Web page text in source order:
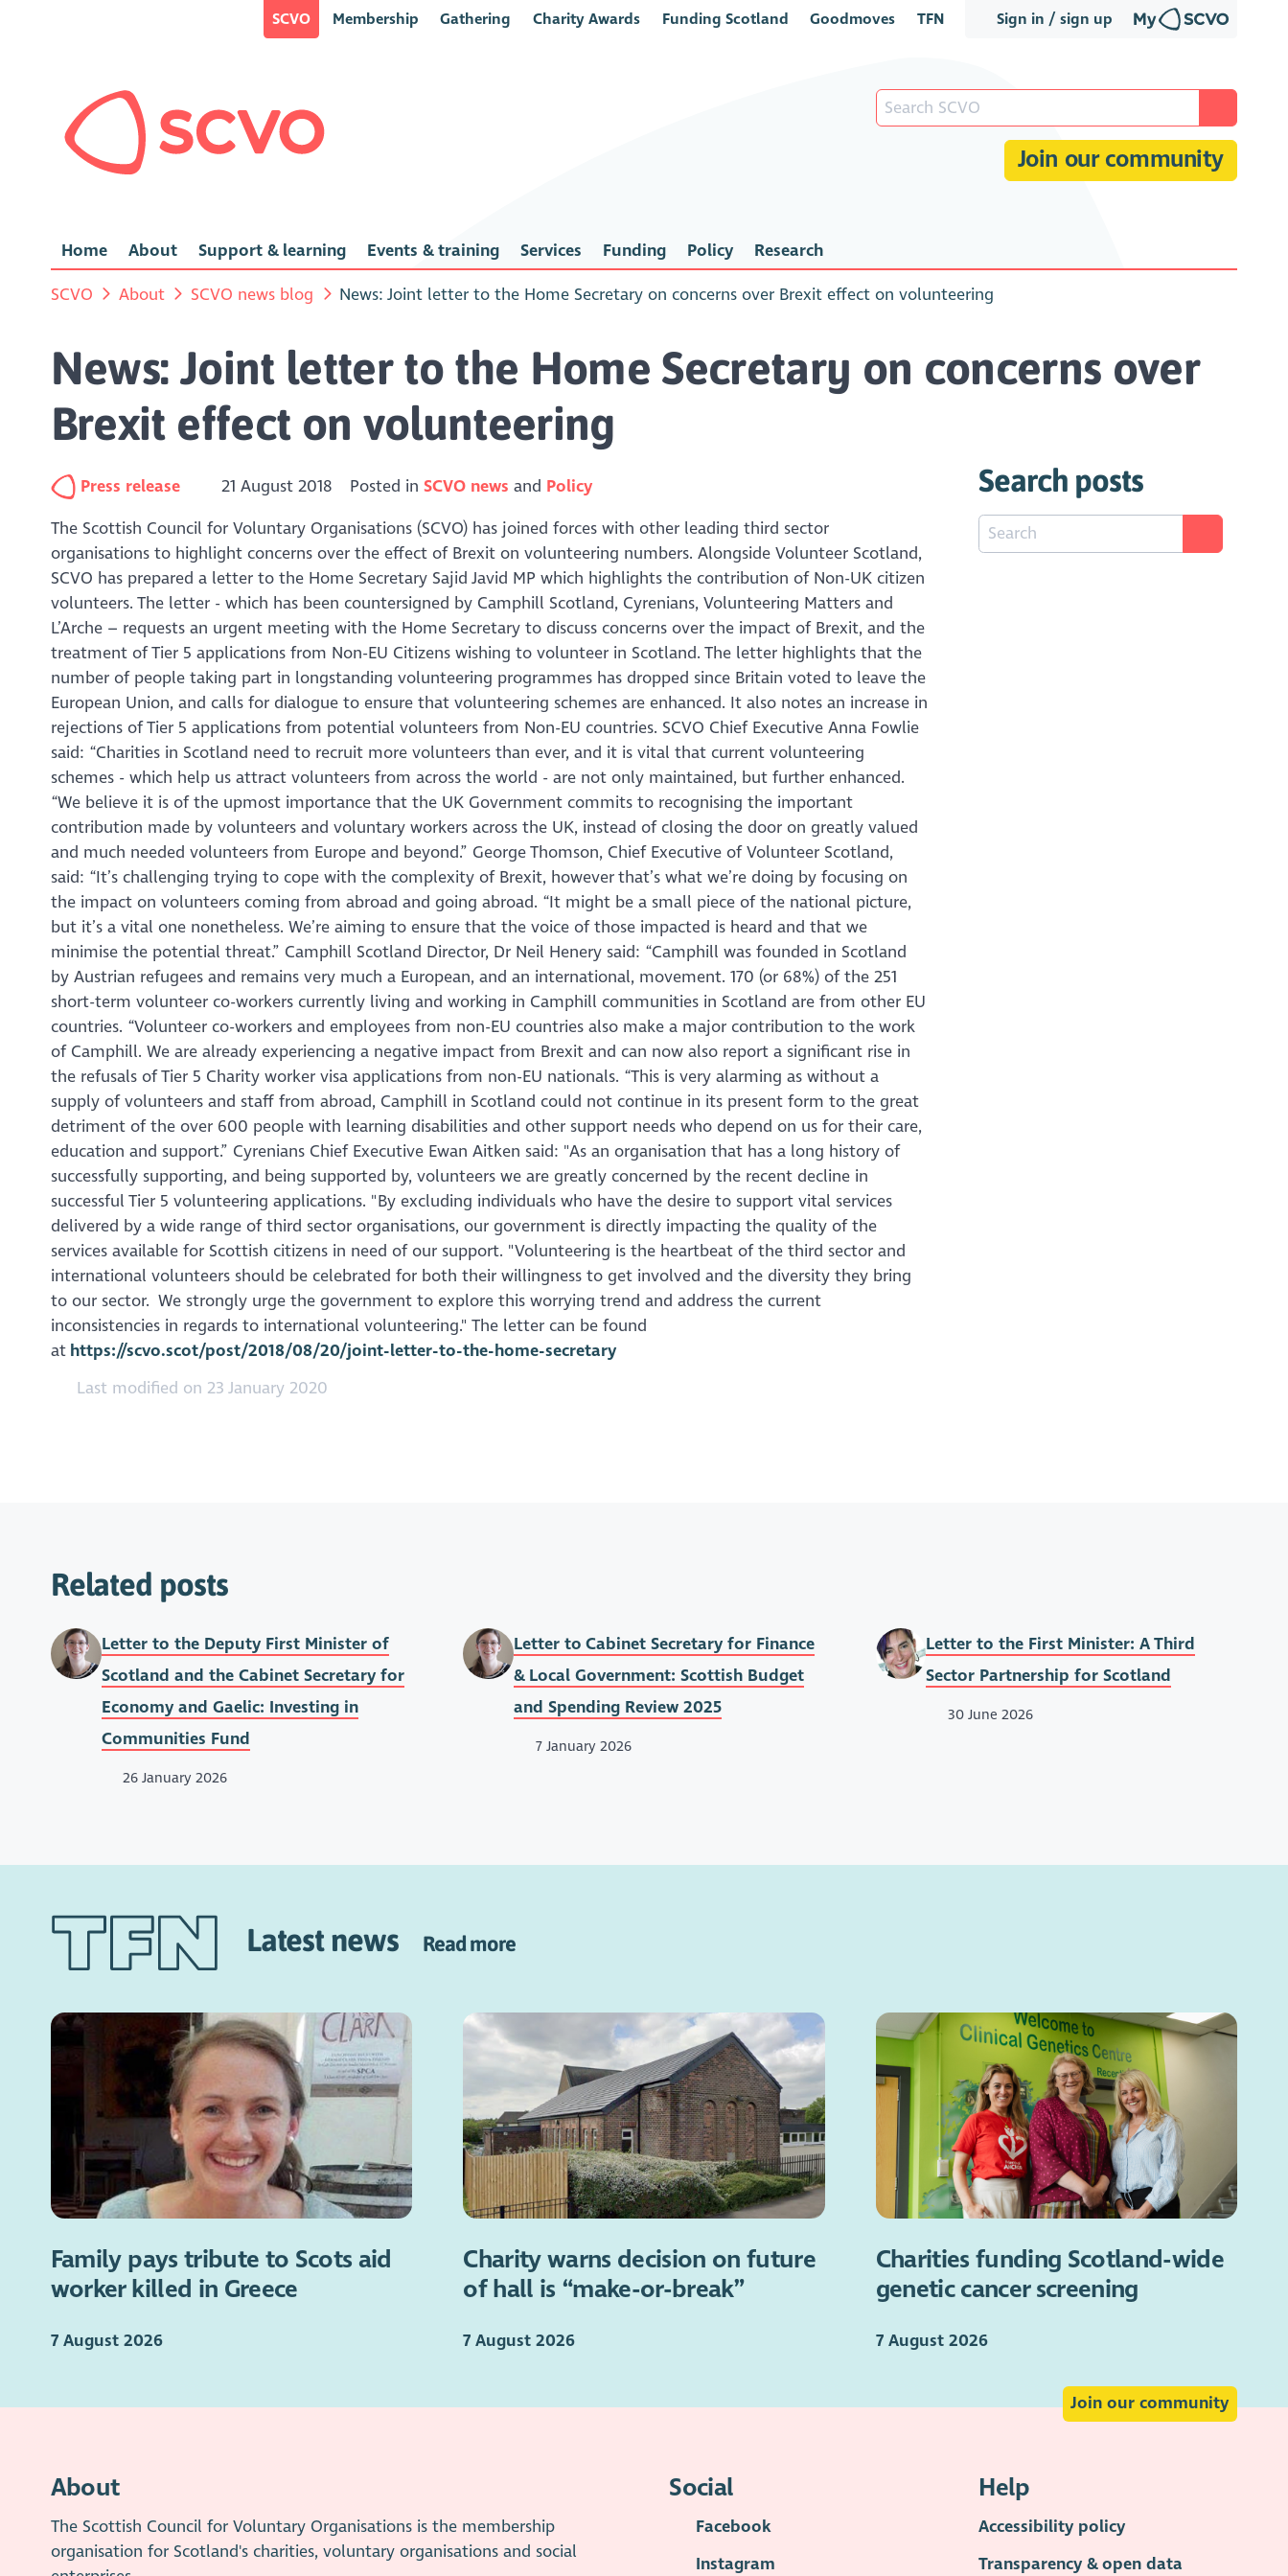
Sign in / sign up
SCVO Membership Gathering Charity Awards Funding Scotland Goodmoves TFN
Join our community
Home About Support & learning Events & training Services Funding Policy Research
SCVO About SCVO news blog News: Joint letter to the Home Secretary on concerns over Brexit effect on volunteering
News: Joint letter to the Home Secretary on concerns over
Brexit effect on volunteering
Press release 21 August 2018 Posted inSCVO news Policy
The Scottish Council for Voluntary Organisations (SCVO) has joined forces with other leading third sector
organisations to highlight concerns over the effect of Brexit on volunteering numbers. Alongside Volunteer Scotland,
SCVO has prepared a letter to the Home Secretary Sajid Javid MP which highlights the contribution of Non-UK citizen
volunteers. The letter - which has been countersigned by Camphill Scotland, Cyrenians, Volunteering Matters and
L’Arche – requests an urgent meeting with the Home Secretary to discuss concerns over the impact of Brexit, and the
treatment of Tier 5 applications from Non-EU Citizens wishing to volunteer in Scotland. The letter highlights that the
number of people taking part in longstanding volunteering programmes has dropped since Britain voted to leave the
European Union, and calls for dialogue to ensure that volunteering schemes are enhanced. It also notes an increase in
rejections of Tier 5 applications from potential volunteers from Non-EU countries. SCVO Chief Executive Anna Fowlie
said: “Charities in Scotland need to recruit more volunteers than ever, and it is vital that current volunteering
schemes - which help us attract volunteers from across the world - are not only maintained, but further enhanced.
“We believe it is of the upmost importance that the UK Government commits to recognising the important
contribution made by volunteers and voluntary workers across the UK, instead of closing the door on greatly valued
and much needed volunteers from Europe and beyond.” George Thomson, Chief Executive of Volunteer Scotland,
said: “It’s challenging trying to cope with the complexity of Brexit, however that’s what we’re doing by focusing on
the impact on volunteers coming from abroad and going abroad. “It might be a small piece of the national picture,
but it’s a vital one nonetheless. We’re aiming to ensure that the voice of those impacted is heard and that we
minimise the potential threat.” Camphill Scotland Director, Dr Neil Henery said: “Camphill was founded in Scotland
by Austrian refugees and remains very much a European, and an international, movement. 170 (or 68%) of the 251
short-term volunteer co-workers currently living and working in Camphill communities in Scotland are from other EU
countries. “Volunteer co-workers and employees from non-EU countries also make a major contribution to the work
of Camphill. We are already experiencing a negative impact from Brexit and can now also report a significant rise in
the refusals of Tier 5 Charity worker visa applications from non-EU nationals. “This is very alarming as without a
supply of volunteers and staff from abroad, Camphill in Scotland could not continue in its present form to the great
detriment of the over 600 people with learning disabilities and other support needs who depend on us for their care,
education and support.” Cyrenians Chief Executive Ewan Aitken said: "As an organisation that has a long history of
successfully supporting, and being supported by, volunteers we are greatly concerned by the recent decline in
successful Tier 5 volunteering applications. "By excluding individuals who have the desire to support vital services
delivered by a wide range of third sector organisations, our government is directly impacting the quality of the
services available for Scottish citizens in need of our support. "Volunteering is the heartbeat of the third sector and
international volunteers should be celebrated for both their willingness to get involved and the diversity they bring
to our sector. We strongly urge the government to explore this worrying trend and address the current
inconsistencies in regards to international volunteering." The letter can be found
at https://scvo.scot/post/2018/08/20/joint-letter-to-the-home-secretary
Last modified on 23 January 2020
Search posts
Related posts
Letter to the Deputy First Minister of
Scotland and the Cabinet Secretary for
Economy and Gaelic: Investing in
Communities Fund
26 January 2026
Letter to Cabinet Secretary for Finance
& Local Government: Scottish Budget
and Spending Review 2025
7 January 2026
Letter to the First Minister: A Third
Sector Partnership for Scotland
30 June 2026
Latest news Read more
Family pays tribute to Scots aid
worker killed in Greece
7 August 2026
Charity warns decision on future
of hall is “make-or-break”
7 August 2026
Charities funding Scotland-wide
genetic cancer screening
7 August 2026
Join our community
About
The Scottish Council for Voluntary Organisations is the membership
organisation for Scotland's charities, voluntary organisations and social
Social
Facebook
Instagram
Help
Accessibility policy
Transparency & open data